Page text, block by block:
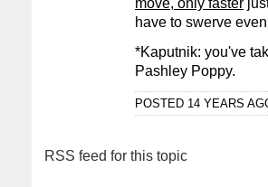
move, only faster
have to swerve
*Kaputnik: you've
Pashley Poppy.
POSTED 14 YEARS
RSS feed for this topic